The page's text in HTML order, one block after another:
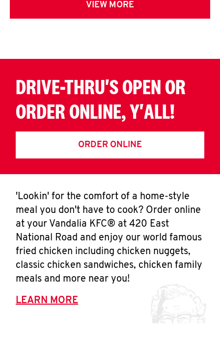
VIEW MORE
DRIVE-THRU'S OPEN OR
ORDER ONLINE, Y'ALL!
ORDER ONLINE
'Lookin' for the comfort of a home-style
meal you don't have to cook? Order online
at your Vandalia KFC® at 420 East
National Road and enjoy our world famous
fried chicken including chicken nuggets,
classic chicken sandwiches, chicken family
meals and more near you!
LEARN MORE